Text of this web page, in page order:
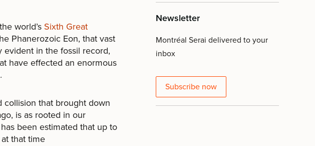
world’s Sixth Great
Phanerozoic Eon, that vast
in the fossil record,
have effected an enormous
that brought down
is as rooted in our
been estimated that up to
that time
Newsletter
Montréal Serai delivered to your
inbox
Subscribe now